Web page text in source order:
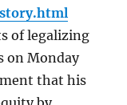
of legalizing
on Monday
that his